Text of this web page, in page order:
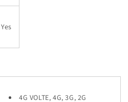
Yes
4G VOLTE, 4G, 3G, 2G